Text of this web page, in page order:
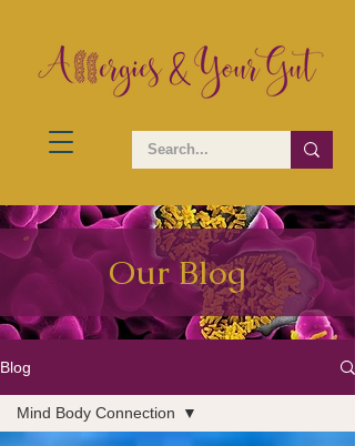
Our Blog
Blog
Mind Body Connection